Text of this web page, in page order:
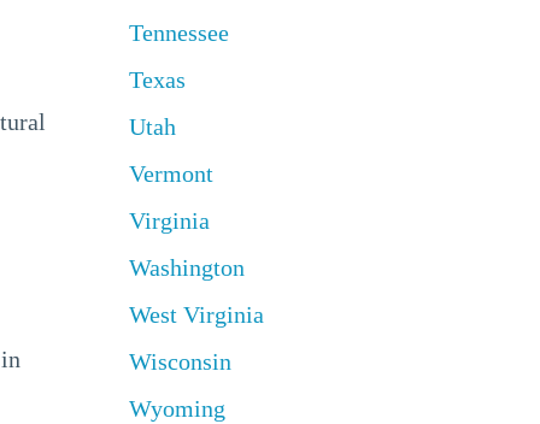
Tennessee
Texas
Utah
Vermont
Virginia
Washington
West Virginia
Wisconsin
Wyoming